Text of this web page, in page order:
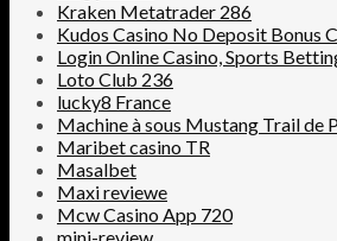
Kraken Metatrader 286
Kudos Casino No Deposit Bonus
Login Online Casino, Sports
Loto Club 236
lucky8 France
Machine à sous Mustang Trail de
Maribet casino TR
Masalbet
Maxi reviewe
Mcw Casino App 720
mini-review